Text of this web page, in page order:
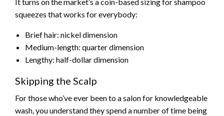
squeezes that works for everybody:
Brief hair: nickel dimension
Medium-length: quarter dimension
Lengthy: half-dollar dimension
Skipping the Scalp
For those who’ve ever been to a salon for knowledgeable
wash, you understand they spend a number of time being